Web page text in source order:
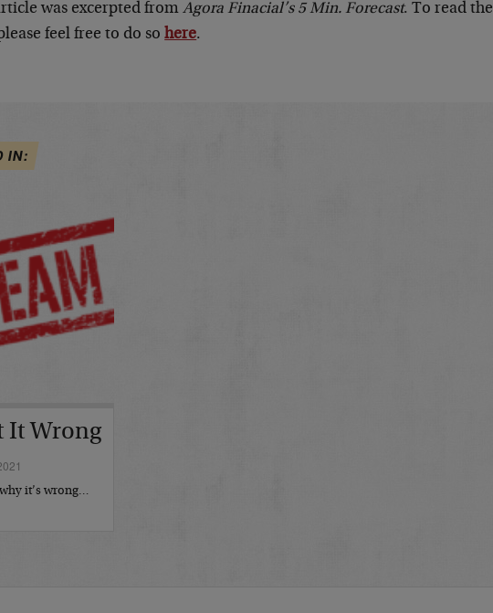
was excerpted fromAgora Finacial’s 5 Min. Forecast. To read the
feel free to do sohere.
IN:
It Wrong
it’s wrong…